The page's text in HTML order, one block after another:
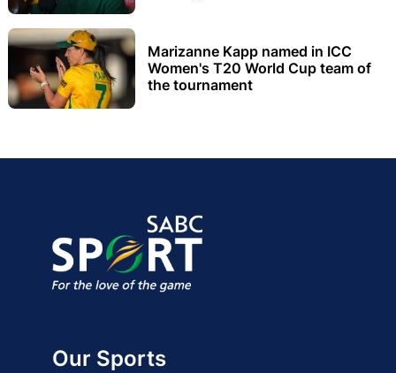
Marizanne Kapp named in ICC
Women's T20 World Cup team of
the tournament
Our Sports